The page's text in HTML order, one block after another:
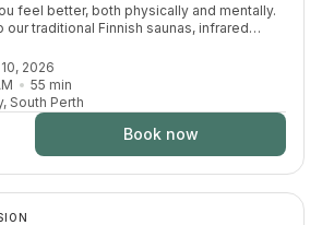
feel better, both physically and mentally.
our traditional Finnish saunas, infrared
shower, recovery area, and full
is designed to
pain, and enhance your overall
10, 2026
55 min
South Perth
Book now